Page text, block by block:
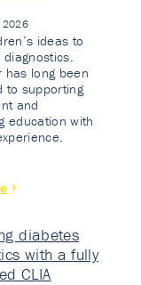
ideas to
has long been
to supporting
and
education with
diabetes
with a fully
CLIA